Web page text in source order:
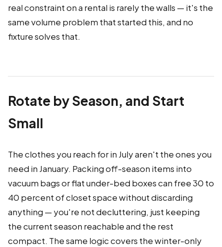
real constraint on a rental is rarely the walls — it's the
same volume problem that started this, and no
fixture solves that.
Rotate by Season, and Start
Small
The clothes you reach for in July aren't the ones you
need in January. Packing off-season items into
vacuum bags or flat under-bed boxes can free 30 to
40 percent of closet space without discarding
anything — you're not decluttering, just keeping
the current season reachable and the rest
compact. The same logic covers the winter-only